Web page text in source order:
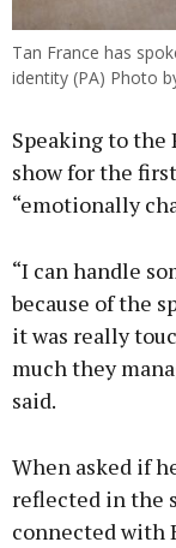
Tan France has
identity (PA) Photo
Speaking to the
show for the
“emotionally
“I can handle
because of the
it was really
much they
said.
When asked if
reflected in the
connected with